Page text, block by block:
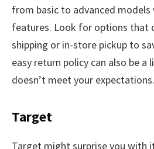
from basic to advanced
features. Look for options that
shipping or in-store pickup to
easy return policy can also be
doesn’t meet your expectations.
Target
Target might surprise you with